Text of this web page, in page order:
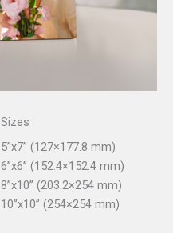
Sizes
5”x7” (127×177.8 mm)
6”x6” (152.4×152.4 mm)
8”x10” (203.2×254 mm)
10”x10” (254×254 mm)